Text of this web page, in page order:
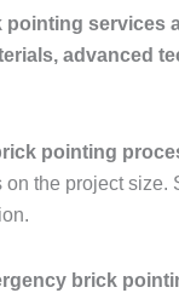
pointing services
advanced
pointing
the project
brick